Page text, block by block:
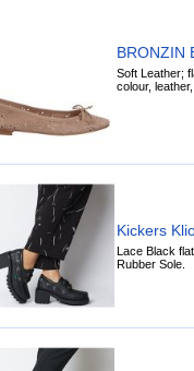
BRONZIN
Soft Leather;
colour,
Kickers
Lace Black
Rubber Sole.